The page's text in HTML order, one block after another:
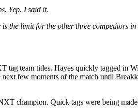
Yep. I said it.
the limit for the other three competitors in
tag team titles. Hayes quickly tagged in
few moments of the match until
champion. Quick tags were being